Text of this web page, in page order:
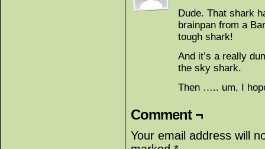
Dude. That shark
brainpan from a
tough shark!
And it’s a really
the sky shark.
Then ….. um, I
Comment ¬
Your email address will